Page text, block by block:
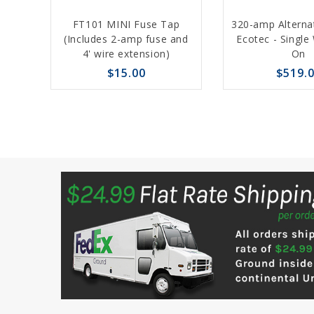
FT101 MINI Fuse Tap
(Includes 2-amp fuse and
4' wire extension)
$15.00
to
Cart
320-amp
Ecotec - Single
On